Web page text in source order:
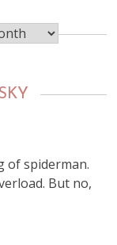
of spiderman.
But no,